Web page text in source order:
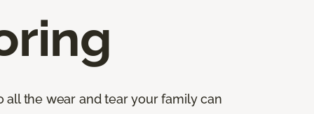
the wear and tear your family can